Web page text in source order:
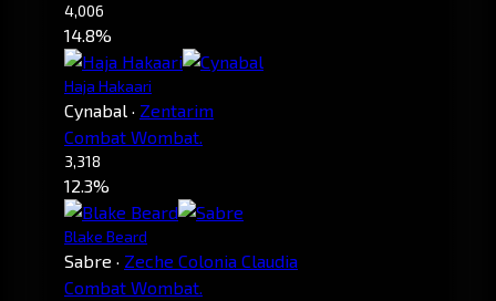
4,006
14.8%
Haja Hakaari
Cynabal · Zentarim
Combat Wombat.
3,318
12.3%
Blake Beard
Sabre · Zeche Colonia Claudia
Combat Wombat.